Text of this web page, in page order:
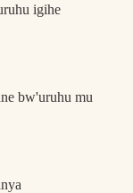
igihe
bw'uruhu mu